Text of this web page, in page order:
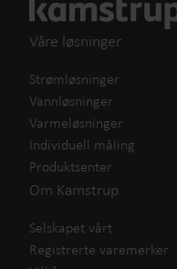
Våre løsninger
Strømløsninger
Vannløsninger
Varmeløsninger
Individuell måling
Produktsenter
Om Kamstrup
Selskapet vårt
Registrerte varemerker